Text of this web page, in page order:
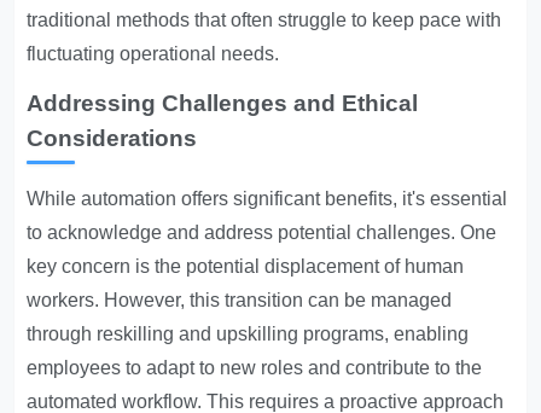
traditional methods that often struggle to keep pace with
fluctuating operational needs.
Addressing Challenges and Ethical
Considerations
While automation offers significant benefits, it's essential
to acknowledge and address potential challenges. One
key concern is the potential displacement of human
workers. However, this transition can be managed
through reskilling and upskilling programs, enabling
employees to adapt to new roles and contribute to the
automated workflow. This requires a proactive approach